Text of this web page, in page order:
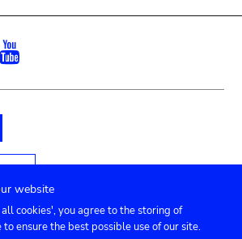
Instagram
uns
website
cookies', you agree to the storing of
to ensure the best possible use of our site.